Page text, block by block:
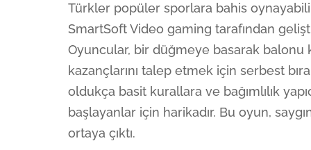
Türkler popüler sporlara bahis
SmartSoft Video gaming tarafından
Oyuncular, bir düğmeye basarak
kazançlarını talep etmek için serbest
oldukça basit kurallara ve bağımlılık
başlayanlar için harikadır. Bu oyun,
ortaya çıktı.